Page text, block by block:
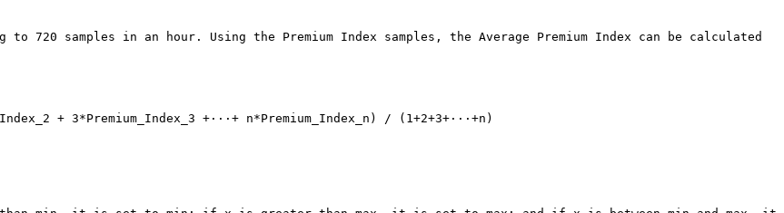
to 720 samples in an hour. Using the Premium Index samples, the Average Premium Index can be calculated
+ 3*Premium_Index_3 +···+ n*Premium_Index_n) / (1+2+3+···+n)